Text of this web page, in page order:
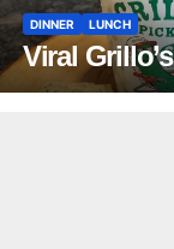
DINNER LUNCH
Viral